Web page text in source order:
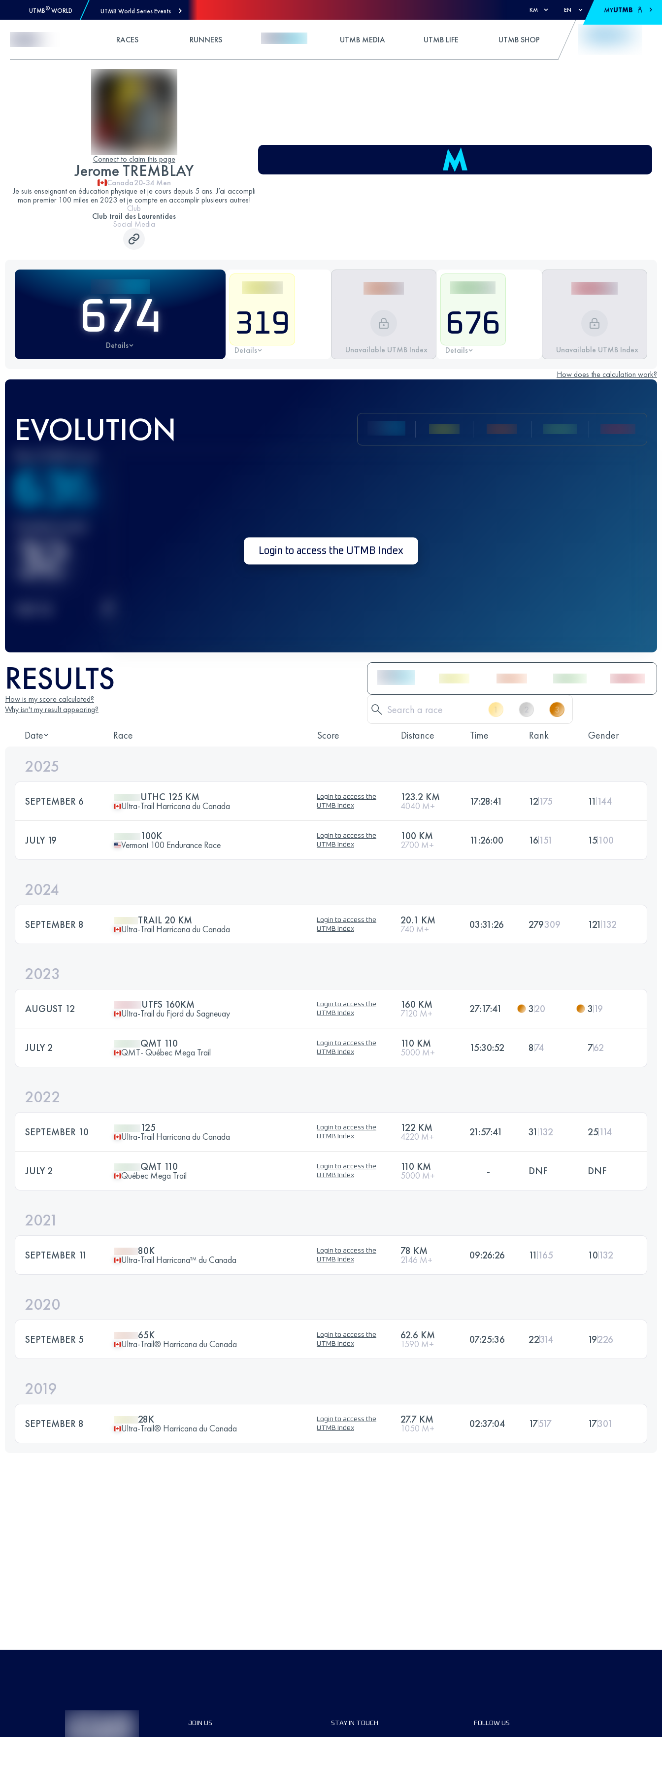
UTMB® WORLD UTMB World Series Events KM EN MYUTMB
RACES RUNNERS UTMB MEDIA UTMB LIFE UTMB SHOP
Connect to claim this page
Jerome TREMBLAY
Canada20-34 Men
Je suis enseignant en éducation physique et je cours depuis 5 ans. J’ai accompli
mon premier 100 miles en 2023 et je compte en accomplir plusieurs autres!
Club
Club trail des Laurentides
Social Media
674
Details
319
Details Unavailable UTMB Index
676
Details Unavailable UTMB Index
How does the calculation work?
EVOLUTION
636
32 Login to access the UTMB Index
RESULTS
How is my score calculated?
Why isn't my result appearing?
Date Race Score Distance Time Rank Gender
2025
SEPTEMBER 6 UTHC 125 KM
Ultra-Trail Harricana du Canada
Login to access the
UTMB Index
123.2 KM
4040 M+ 17:28:41 12175 11 144
JULY 19 100K
Vermont 100 Endurance Race
Login to access the
UTMB Index
100 KM
2700 M+ 11:26:00 16151 15100
2024
SEPTEMBER 8 TRAIL 20 KM
Ultra-Trail Harricana du Canada
Login to access the
UTMB Index
20.1 KM
740 M+ 03:31:26 279309 121 132
2023
AUGUST 12 UTFS 160KM
Ultra-Trail du Fjord du Sagneuay
Login to access the
UTMB Index
160 KM
7120 M+ 27:17:41 320 3 19
JULY 2 QMT 110
QMT- Québec Mega Trail
Login to access the
UTMB Index
110 KM
5000 M+ 15:30:52 874 762
2022
SEPTEMBER 10 125
Ultra-Trail Harricana du Canada
Login to access the
UTMB Index
122 KM
4220 M+ 21:57:41 31 132 25114
JULY 2 QMT 110
Québec Mega Trail
Login to access the
UTMB Index
110 KM
5000 M+ - DNF DNF
2021
SEPTEMBER 11 80K
Ultra-Trail Harricana™ du Canada
Login to access the
UTMB Index
78 KM
2146 M+ 09:26:26 11 165 10132
2020
SEPTEMBER 5 65K
Ultra-Trail® Harricana du Canada
Login to access the
UTMB Index
62.6 KM
1590 M+ 07:25:36 22314 19226
2019
SEPTEMBER 8 28K
Ultra-Trail® Harricana du Canada
Login to access the
UTMB Index
27.7 KM
1050 M+ 02:37:04 17517 17301
JOIN US STAY IN TOUCH FOLLOW US